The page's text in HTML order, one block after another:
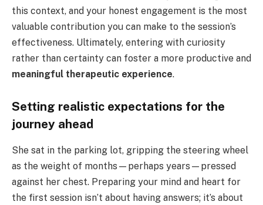
this context, and your honest engagement is the most
valuable contribution you can make to the session’s
effectiveness. Ultimately, entering with curiosity
rather than certainty can foster a more productive and
meaningful therapeutic experience.
Setting realistic expectations for the
journey ahead
She sat in the parking lot, gripping the steering wheel
as the weight of months—perhaps years—pressed
against her chest. Preparing your mind and heart for
the first session isn’t about having answers; it’s about